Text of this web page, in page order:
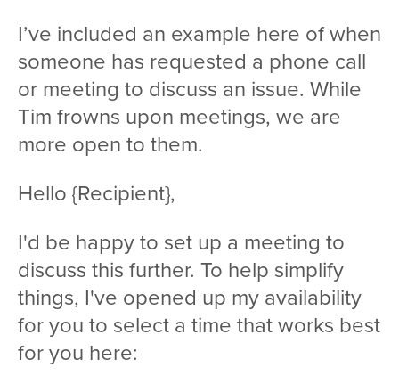
I’ve included an example here of when
someone has requested a phone call
or meeting to discuss an issue. While
Tim frowns upon meetings, we are
more open to them.
Hello {Recipient},
I'd be happy to set up a meeting to
discuss this further. To help simplify
things, I've opened up my availability
for you to select a time that works best
for you here: